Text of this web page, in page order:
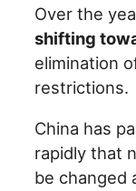
Over the
shifting
elimination
restrictions.
China has
rapidly that
be changed